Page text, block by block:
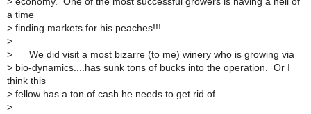
a time
> finding markets for his peaches!!!
>
> We did visit a most bizarre (to me) winery who is growing via
> bio-dynamics....has sunk tons of bucks into the operation. Or I
think this
> fellow has a ton of cash he needs to get rid of.
>